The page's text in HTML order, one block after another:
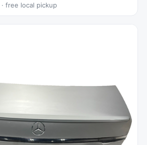
free local pickup